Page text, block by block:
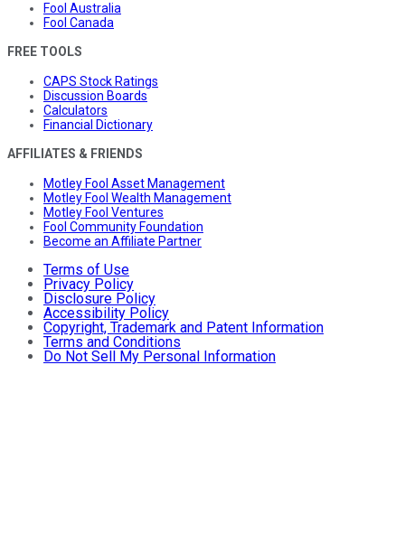
Fool Australia
Fool Canada
FREE TOOLS
CAPS Stock Ratings
Discussion Boards
Calculators
Financial Dictionary
AFFILIATES & FRIENDS
Motley Fool Asset Management
Motley Fool Wealth Management
Motley Fool Ventures
Fool Community Foundation
Become an Affiliate Partner
Terms of Use
Privacy Policy
Disclosure Policy
Accessibility Policy
Copyright, Trademark and Patent Information
Terms and Conditions
Do Not Sell My Personal Information